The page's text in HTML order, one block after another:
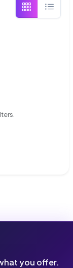
you offer.